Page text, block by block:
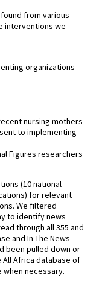
from various
interventions we
organizations
nursing mothers
to implementing
Figures researchers
(10 national
for relevant
We filtered
to identify news
through all 355 and
and In The News
been pulled down or
Africa database of
when necessary.